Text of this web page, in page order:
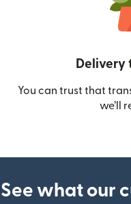
Delivery
You can trust that
we’ll
See what our